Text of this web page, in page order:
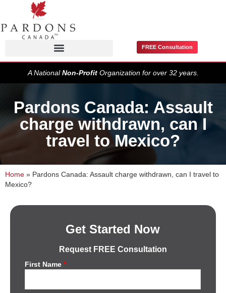
FREE Consultation
A NationalNon-ProfitOrganization for over 32 years.
Pardons Canada: Assault
charge withdrawn, can I
travel to Mexico?
Home » Pardons Canada: Assault charge withdrawn, can I travel to
Mexico?
Get Started Now
Request FREE Consultation
First Name*